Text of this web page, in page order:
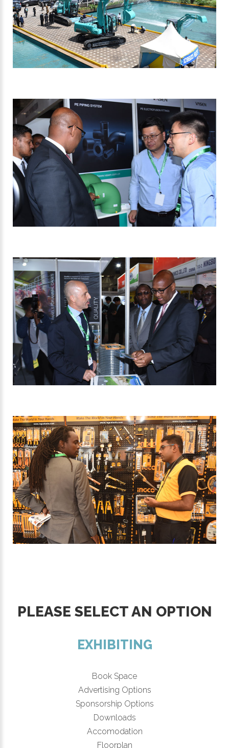
PLEASE SELECT AN OPTION
EXHIBITING
Book Space
Advertising Options
Sponsorship Options
Downloads
Accomodation
Floorplan